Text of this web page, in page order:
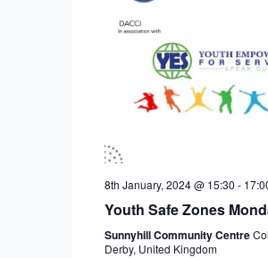
8th January, 2024 @ 15:30 -
Youth Safe Zones
Sunnyhill Community Centre
Derby, United Kingdom